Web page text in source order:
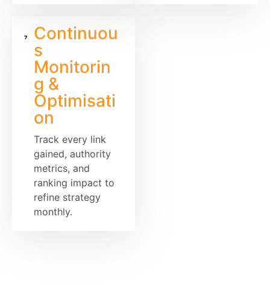
Continuou
s
Monitorin
g &
Optimisati
on
Track every link
gained, authority
metrics, and
ranking impact to
refine strategy
monthly.